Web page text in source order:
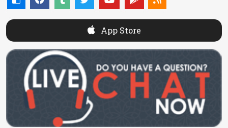
App Store